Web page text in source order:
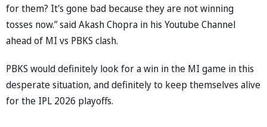
for them? It's gone bad because they are not winning
tosses now.” said Akash Chopra in his Youtube Channel
ahead of MI vs PBKS clash.
PBKS would definitely look for a win in the MI game in this
desperate situation, and definitely to keep themselves alive
for the IPL 2026 playoffs.